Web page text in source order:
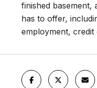
finished basement,
has to offer,
employment,